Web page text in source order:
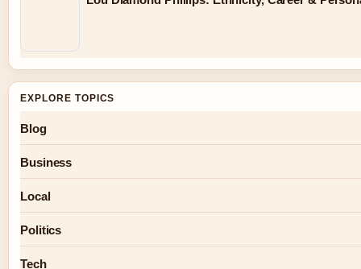
EXPLORE TOPICS
Blog
Business
Local
Politics
Tech